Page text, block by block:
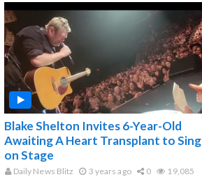
Blake Shelton Invites 6-Year-Old
Awaiting A Heart Transplant to Sing
on Stage
Daily News Blitz 3 years ago 0 19,085